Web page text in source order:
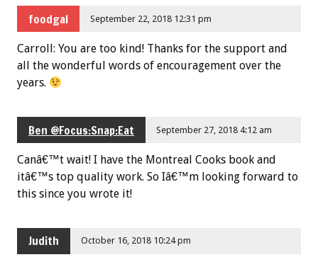
foodgal September 22, 2018 12:31 pm
Carroll: You are too kind! Thanks for the support and
all the wonderful words of encouragement over the
years.
Ben @Focus:Snap:Eat September 27, 2018 4:12 am
Canâ€™t wait! I have the Montreal Cooks book and
itâ€™s top quality work. So Iâ€™m looking forward to
this since you wrote it!
Judith October 16, 2018 10:24 pm